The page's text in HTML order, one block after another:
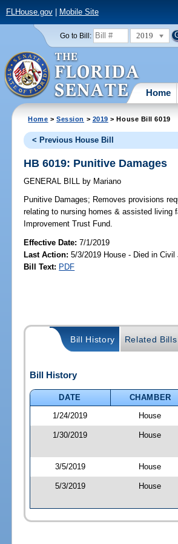
FLHouse.gov| Mobile Site
Go to Bill: 2019
Home
Home >Session > 2019 > House Bill 6019
< Previous House Bill
HB 6019: Punitive Damages
GENERAL BILL by Mariano
Punitive Damages; Removes provisions
relating to nursing homes & assisted living
Improvement Trust Fund.
Effective Date:7/1/2019
Last Action: 5/3/2019 House - Died in
Bill Text: PDF
Bill History Related
Bill History
DATE
CHAMBER
1/24/2019
House
1/30/2019 House
3/5/2019 House
5/3/2019 House